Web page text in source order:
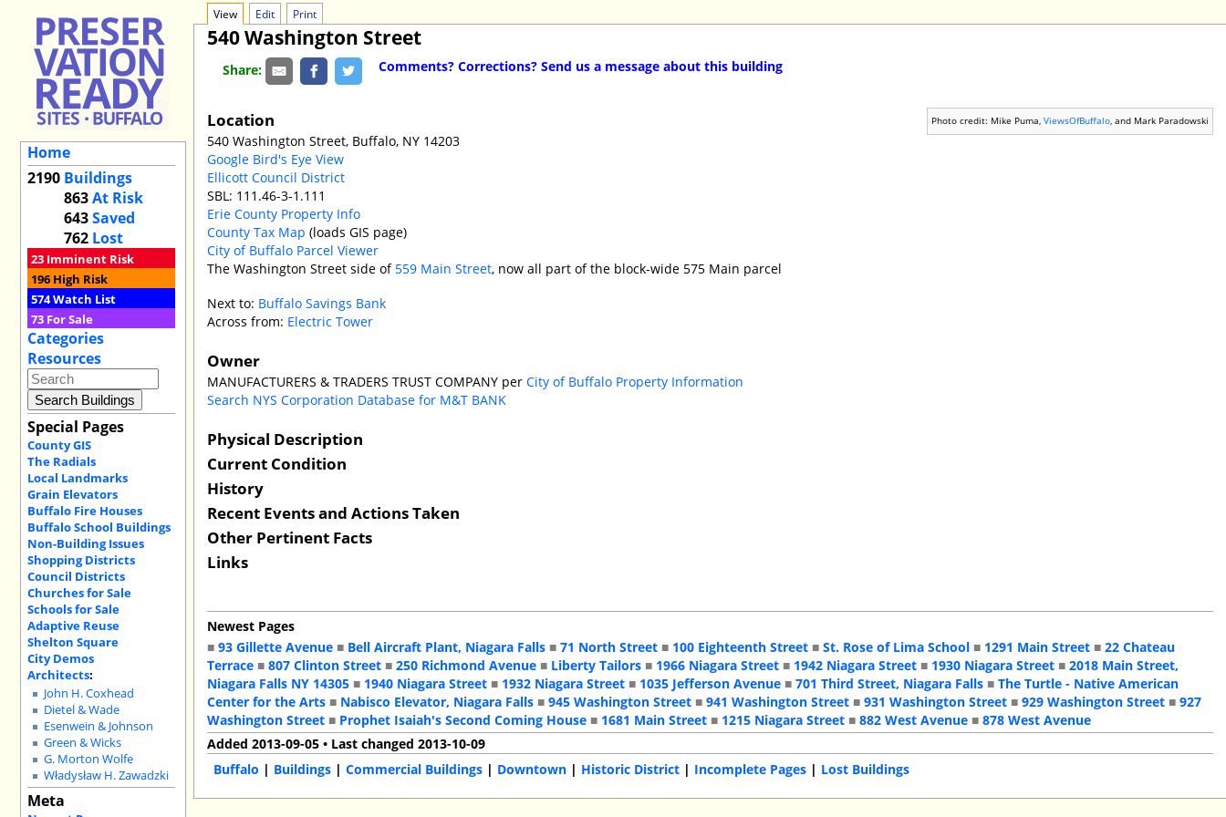
Home
2190 Buildings
863At Risk
643Saved
762 Lost
23 Imminent Risk
196 High Risk
574Watch List
73 For Sale
Categories
Resources
Special Pages
County GIS
The Radials
Local Landmarks
Grain Elevators
Buffalo Fire Houses
Buffalo School Buildings
Non-Building Issues
Shopping Districts
Council Districts
Churches for Sale
Schools for Sale
Adaptive Reuse
Shelton Square
City Demos
Architects:
John H. Coxhead
Dietel & Wade
Esenwein & Johnson
Green & Wicks
G. Morton Wolfe
Władysław H. Zawadzki
Meta
View Edit Print
540 Washington Street
Share: Comments? Corrections? Send us a message about this building
Photo credit: Mike Puma,ViewsOfBuffalo, and Mark Paradowski
Location
540 Washington Street, Buffalo, NY 14203
Google Bird's Eye View
Ellicott Council District
SBL: 111.46-3-1.111
Erie County Property Info
County Tax Map (loads GIS page)
City of Buffalo Parcel Viewer
The Washington Street side of 559 Main Street, now all part of the block-wide 575 Main parcel
Next to: Buffalo Savings Bank
Across from: Electric Tower
Owner
MANUFACTURERS & TRADERS TRUST COMPANY perCity of Buffalo Property Information
Search NYS Corporation Database for M&T BANK
Physical Description
Current Condition
History
Recent Events and Actions Taken
Other Pertinent Facts
Links
Newest Pages
■93 Gillette Avenue ■ Bell Aircraft Plant, Niagara Falls ■71 North Street ■ 100 Eighteenth Street ■St. Rose of Lima School ■ 1291 Main Street ■22 Chateau
Terrace ■807 Clinton Street ■250 Richmond Avenue ■ Liberty Tailors ■ 1966 Niagara Street ■ 1942 Niagara Street ■ 1930 Niagara Street ■2018 Main Street,
Niagara Falls NY 14305 ■ 1940 Niagara Street ■ 1932 Niagara Street ■ 1035 Jefferson Avenue ■701 Third Street, Niagara Falls ■The Turtle - Native American
Center for the Arts ■ Nabisco Elevator, Niagara Falls ■945 Washington Street ■941 Washington Street ■931 Washington Street ■929 Washington Street ■927
Washington Street ■ Prophet Isaiah's Second Coming House ■ 1681 Main Street ■ 1215 Niagara Street ■882 West Avenue ■878 West Avenue
Added 2013-09-05 • Last changed 2013-10-09
Buffalo | Buildings |Commercial Buildings | Downtown | Historic District | Incomplete Pages | Lost Buildings